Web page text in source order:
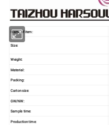
Name of item:
Size:
Weight:
Material:
Packing:
Carton size:
GW/NW:
Sample time:
Production time: